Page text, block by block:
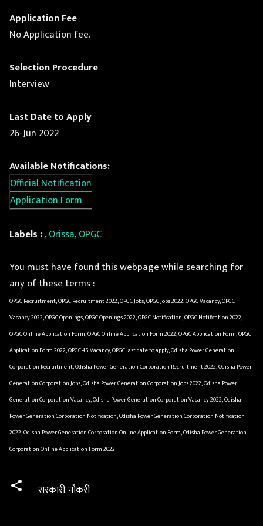
Application Fee
No Application fee.
Selection Procedure
Interview
Last Date to Apply
26-Jun 2022
Available Notifications:
Official Notification
Application Form
Labels :,Orissa,OPGC
You must have found this webpage while searching for
any of these terms :
OPGC Recruitment, OPGC Recruitment 2022, OPGC Jobs, OPGC Jobs 2022, OPGC Vacancy, OPGC
Vacancy 2022, OPGC Openings, OPGC Openings 2022, OPGC Notification, OPGC Notification 2022,
OPGC Online Application Form, OPGC Online Application Form 2022, OPGC Application Form, OPGC
Application Form 2022, OPGC 45 Vacancy, OPGC last date to apply, Odisha Power Generation
Corporation Recruitment, Odisha Power Generation Corporation Recruitment 2022, Odisha Power
Generation Corporation Jobs, Odisha Power Generation Corporation Jobs 2022, Odisha Power
Generation Corporation Vacancy, Odisha Power Generation Corporation Vacancy 2022, Odisha
Power Generation Corporation Notification, Odisha Power Generation Corporation Notification
2022, Odisha Power Generation Corporation Online Application Form, Odisha Power Generation
Corporation Online Application Form 2022
सरकारी नौकरी